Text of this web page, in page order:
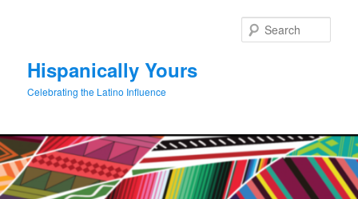
Hispanically Yours
Celebrating the Latino Influence